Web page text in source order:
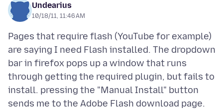
Undearius
10/18/11, 11:46 AM
Pages that require flash (YouTube for example)
are saying I need Flash installed. The dropdown
bar in firefox pops up a window that runs
through getting the required plugin, but fails to
install. pressing the "Manual Install" button
sends me to the Adobe Flash download page.